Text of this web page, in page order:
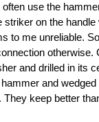
often use the
striker on the handle
to me unreliable.
otherwise.
and drilled in its
and wedged
keep better